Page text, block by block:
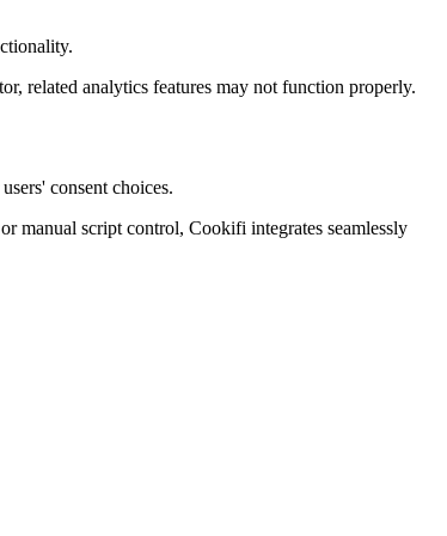
related analytics features may not function properly.
consent choices.
manual script control, Cookifi integrates seamlessly